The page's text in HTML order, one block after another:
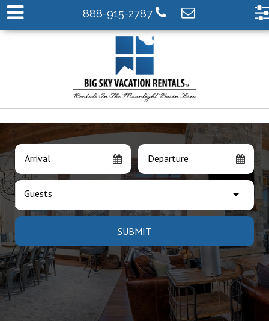
888-915-2787
Arrival Departure
Guests
SUBMIT